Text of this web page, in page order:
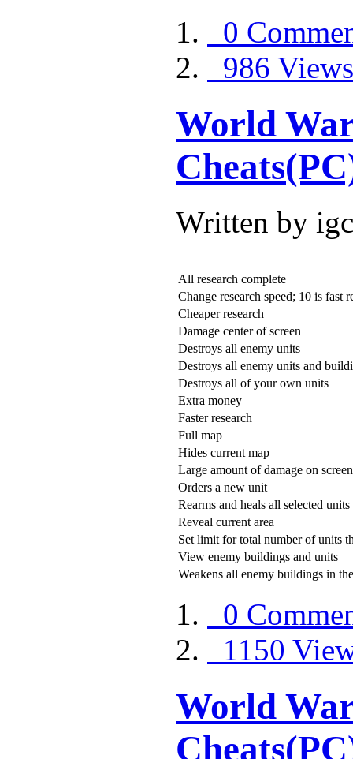
0
986 Views
World
Written by
All research complete
Change research speed; 10 is fast
Cheaper research
Damage center of screen
Destroys all enemy units
Destroys all enemy units and
Destroys all of your own units
Extra money
Faster research
Full map
Hides current map
Large amount of damage on screen
Orders a new unit
Rearms and heals all selected units
Reveal current area
Set limit for total number of units
View enemy buildings and units
Weakens all enemy buildings in
0
1150
World